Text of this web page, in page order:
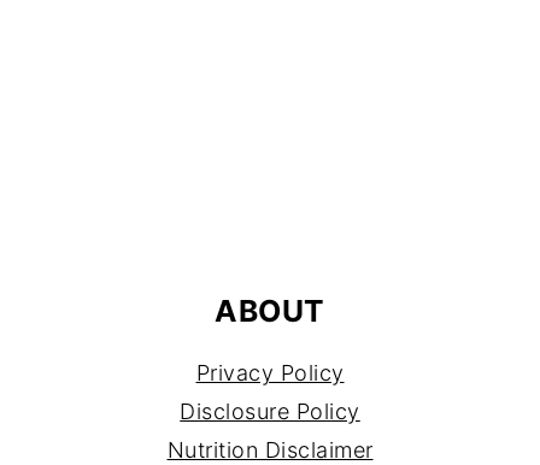
ABOUT
Privacy Policy
Disclosure Policy
Nutrition Disclaimer